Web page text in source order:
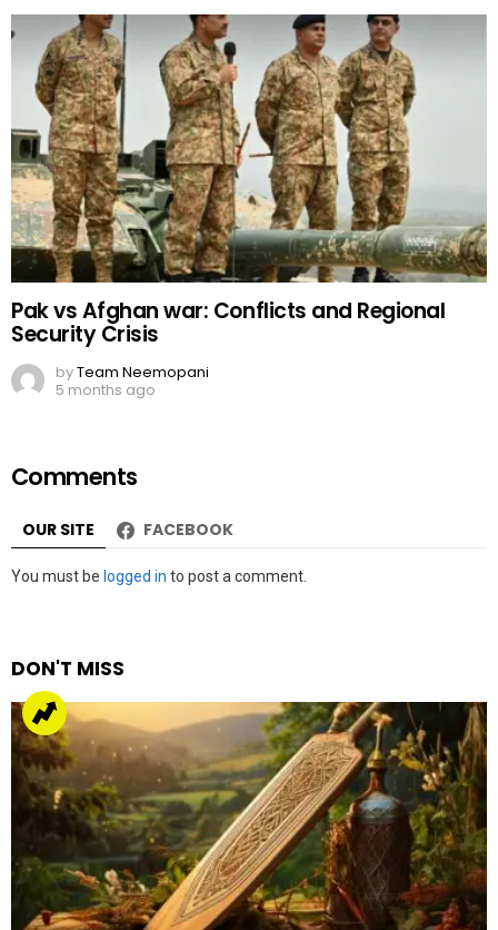
Pak vs Afghan war: Conflicts and Regional
Security Crisis
byTeam Neemopani
5 months ago
Comments
OUR SITE FACEBOOK
Leave
You must be logged in to post a comment.
DON'T MISS